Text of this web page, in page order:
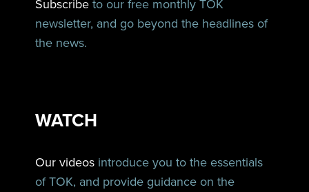
Subscribe to our free monthly TOK
newsletter, and go beyond the headlines of
the news.
WATCH
Our videos introduce you to the essentials
of TOK, and provide guidance on the